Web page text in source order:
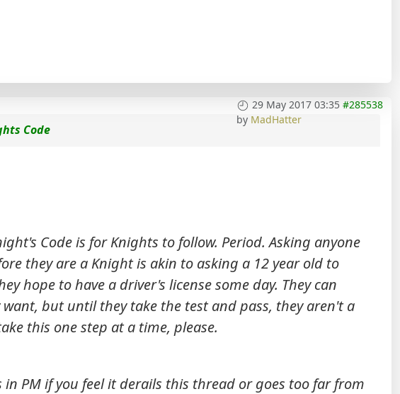
29 May 2017 03:35 #285538
by MadHatter
Code
Code is for Knights to follow. Period. Asking anyone
they are a Knight is akin to asking a 12 year old to
hope to have a driver's license some day. They can
but until they take the test and pass, they aren't a
this one step at a time, please.
in PM if you feel it derails this thread or goes too far from